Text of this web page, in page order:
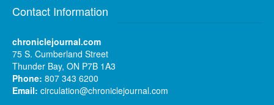
Contact Information
chroniclejournal.com
75 S. Cumberland Street
Thunder Bay, ON P7B 1A3
Phone: 807 343 6200
Email: circulation@chroniclejournal.com